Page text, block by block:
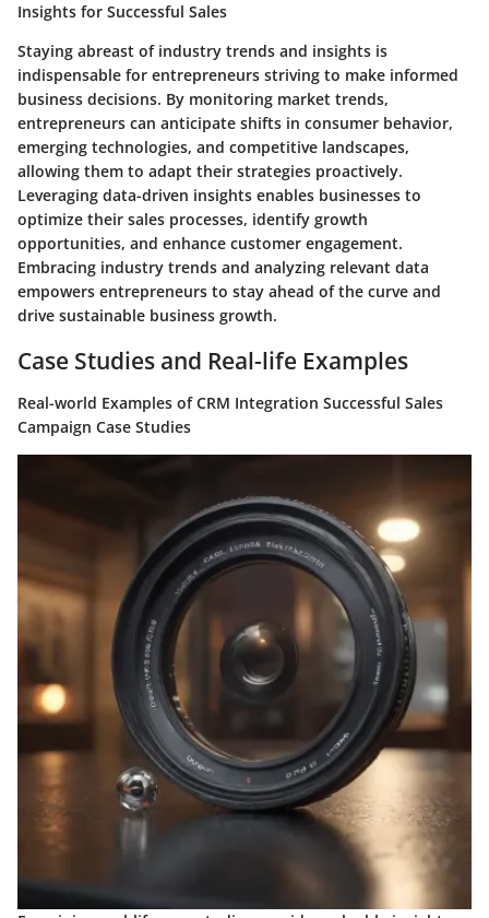
Insights for Successful Sales
Staying abreast of industry trends and insights is
indispensable for entrepreneurs striving to make informed
business decisions. By monitoring market trends,
entrepreneurs can anticipate shifts in consumer behavior,
emerging technologies, and competitive landscapes,
allowing them to adapt their strategies proactively.
Leveraging data-driven insights enables businesses to
optimize their sales processes, identify growth
opportunities, and enhance customer engagement.
Embracing industry trends and analyzing relevant data
empowers entrepreneurs to stay ahead of the curve and
drive sustainable business growth.
Case Studies and Real-life Examples
Real-world Examples of CRM Integration Successful Sales
Campaign Case Studies